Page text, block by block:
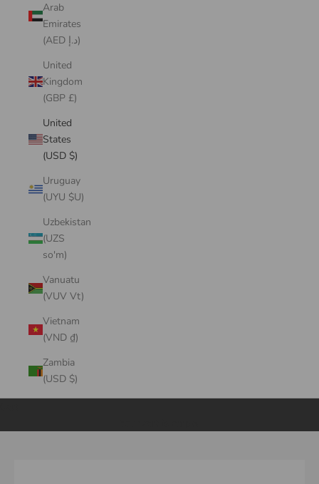
Arab
Emirates
(AED د.إ)
United
Kingdom
(GBP £)
United
States
(USD $)
Uruguay
(UYU $U)
Uzbekistan
(UZS
so'm)
Vanuatu
(VUV Vt)
Vietnam
(VND ₫)
Zambia
(USD $)